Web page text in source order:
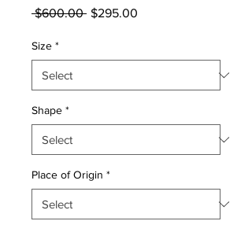
$600.00 Regular
$295.00
Size *
Shape *
Place of Origin *